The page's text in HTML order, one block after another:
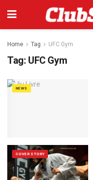
Home Tag UFC Gym
Tag: UFC Gym
NEWS
COVER STORY